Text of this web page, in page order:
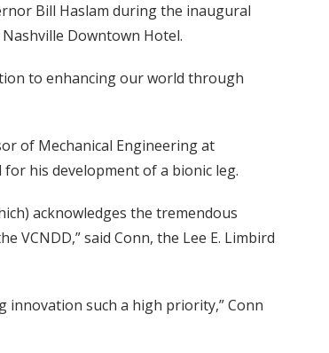
Bill Haslam during the inaugural
Downtown Hotel.
to enhancing our world through
of Mechanical Engineering at
his development of a bionic leg.
acknowledges the tremendous
said Conn, the Lee E. Limbird
innovation such a high priority,” Conn